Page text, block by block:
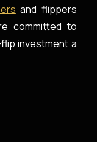
and flippers
committed to
investment a